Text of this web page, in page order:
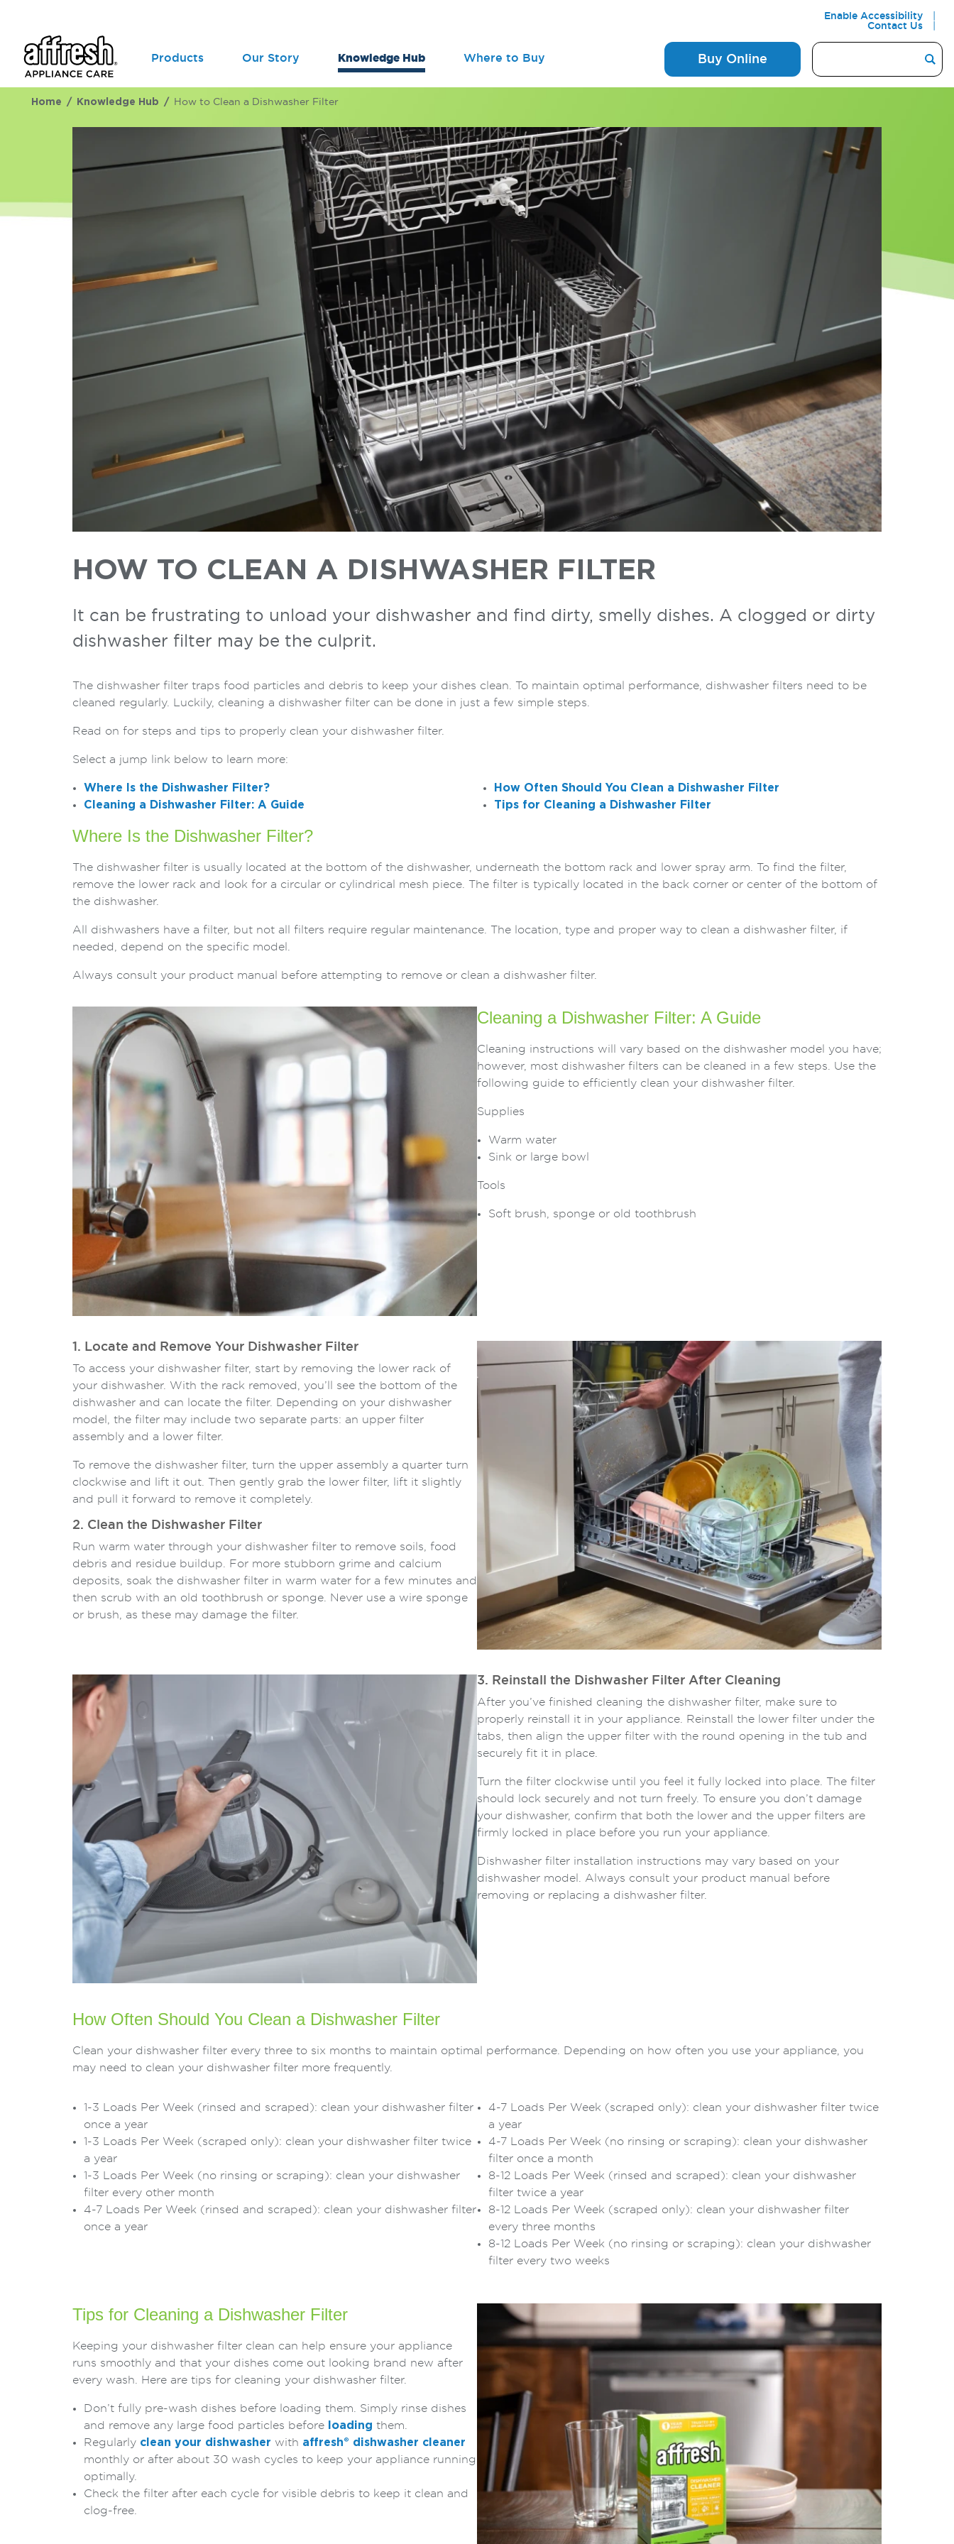
Enable Accessibility
Contact Us
Products Our Story Knowledge Hub Where to Buy Buy Online
Home Knowledge Hub How to Clean a Dishwasher Filter
HOW TO CLEAN A DISHWASHER FILTER
It can be frustrating to unload your dishwasher and find dirty, smelly dishes. A clogged or dirty
dishwasher filter may be the culprit.
The dishwasher filter traps food particles and debris to keep your dishes clean. To maintain optimal performance, dishwasher filters need to be
cleaned regularly. Luckily, cleaning a dishwasher filter can be done in just a few simple steps.
Read on for steps and tips to properly clean your dishwasher filter.
Select a jump link below to learn more:
Where Is the Dishwasher Filter?
Cleaning a Dishwasher Filter: A Guide
How Often Should You Clean a Dishwasher Filter
Tips for Cleaning a Dishwasher Filter
Where Is the Dishwasher Filter?
The dishwasher filter is usually located at the bottom of the dishwasher, underneath the bottom rack and lower spray arm. To find the filter,
remove the lower rack and look for a circular or cylindrical mesh piece. The filter is typically located in the back corner or center of the bottom of
the dishwasher.
All dishwashers have a filter, but not all filters require regular maintenance. The location, type and proper way to clean a dishwasher filter, if
needed, depend on the specific model.
Always consult your product manual before attempting to remove or clean a dishwasher filter.
Cleaning a Dishwasher Filter: A Guide
Cleaning instructions will vary based on the dishwasher model you have;
however, most dishwasher filters can be cleaned in a few steps. Use the
following guide to efficiently clean your dishwasher filter.
Supplies
Warm water
Sink or large bowl
Tools
Soft brush, sponge or old toothbrush
1. Locate and Remove Your Dishwasher Filter
To access your dishwasher filter, start by removing the lower rack of
your dishwasher. With the rack removed, you’ll see the bottom of the
dishwasher and can locate the filter. Depending on your dishwasher
model, the filter may include two separate parts: an upper filter
assembly and a lower filter.
To remove the dishwasher filter, turn the upper assembly a quarter turn
clockwise and lift it out. Then gently grab the lower filter, lift it slightly
and pull it forward to remove it completely.
2. Clean the Dishwasher Filter
Run warm water through your dishwasher filter to remove soils, food
debris and residue buildup. For more stubborn grime and calcium
deposits, soak the dishwasher filter in warm water for a few minutes and
then scrub with an old toothbrush or sponge. Never use a wire sponge
or brush, as these may damage the filter.
3. Reinstall the Dishwasher Filter After Cleaning
After you’ve finished cleaning the dishwasher filter, make sure to
properly reinstall it in your appliance. Reinstall the lower filter under the
tabs, then align the upper filter with the round opening in the tub and
securely fit it in place.
Turn the filter clockwise until you feel it fully locked into place. The filter
should lock securely and not turn freely. To ensure you don’t damage
your dishwasher, confirm that both the lower and the upper filters are
firmly locked in place before you run your appliance.
Dishwasher filter installation instructions may vary based on your
dishwasher model. Always consult your product manual before
removing or replacing a dishwasher filter.
How Often Should You Clean a Dishwasher Filter
Clean your dishwasher filter every three to six months to maintain optimal performance. Depending on how often you use your appliance, you
may need to clean your dishwasher filter more frequently.
1-3 Loads Per Week (rinsed and scraped): clean your dishwasher filter
once a year
1-3 Loads Per Week (scraped only): clean your dishwasher filter twice
a year
1-3 Loads Per Week (no rinsing or scraping): clean your dishwasher
filter every other month
4-7 Loads Per Week (rinsed and scraped): clean your dishwasher filter
once a year
4-7 Loads Per Week (scraped only): clean your dishwasher filter twice
a year
4-7 Loads Per Week (no rinsing or scraping): clean your dishwasher
filter once a month
8-12 Loads Per Week (rinsed and scraped): clean your dishwasher
filter twice a year
8-12 Loads Per Week (scraped only): clean your dishwasher filter
every three months
8-12 Loads Per Week (no rinsing or scraping): clean your dishwasher
filter every two weeks
Tips for Cleaning a Dishwasher Filter
Keeping your dishwasher filter clean can help ensure your appliance
runs smoothly and that your dishes come out looking brand new after
every wash. Here are tips for cleaning your dishwasher filter.
Don’t fully pre-wash dishes before loading them. Simply rinse dishes
and remove any large food particles before
loading them.
Regularly clean your dishwasher with affresh® dishwasher cleaner
monthly or after about 30 wash cycles to keep your appliance running
optimally.
Check the filter after each cycle for visible debris to keep it clean and
clog-free.